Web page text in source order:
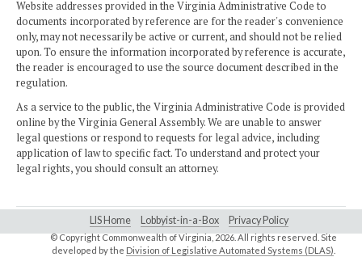
Website addresses provided in the Virginia Administrative Code to
documents incorporated by reference are for the reader's convenience
only, may not necessarily be active or current, and should not be relied
upon. To ensure the information incorporated by reference is accurate,
the reader is encouraged to use the source document described in the
regulation.
As a service to the public, the Virginia Administrative Code is provided
online by the Virginia General Assembly. We are unable to answer
legal questions or respond to requests for legal advice, including
application of law to specific fact. To understand and protect your
legal rights, you should consult an attorney.
LIS Home Lobbyist-in-a-Box Privacy Policy
© Copyright Commonwealth of Virginia,2026. All rights reserved. Site
developed by the Division of Legislative Automated Systems (DLAS)